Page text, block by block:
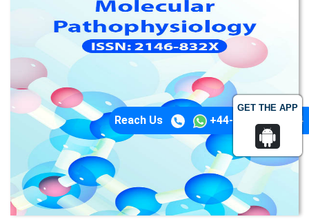
GET THE APP
Reach Us +44-74-1148-3554